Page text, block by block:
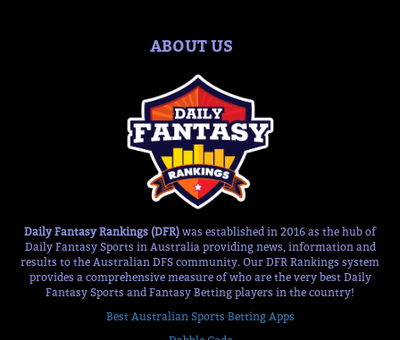
ABOUT US
Daily Fantasy Rankings (DFR) was established in 2016 as the hub of
Daily Fantasy Sports in Australia providing news, information and
results to the Australian DFS community. Our DFR Rankings system
provides a comprehensive measure of who are the very best Daily
Fantasy Sports and Fantasy Betting players in the country!
Best Australian Sports Betting Apps